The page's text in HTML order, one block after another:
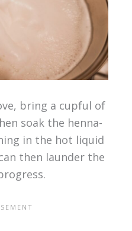
bring a cupful of
soak the henna-
in the hot liquid
then launder the